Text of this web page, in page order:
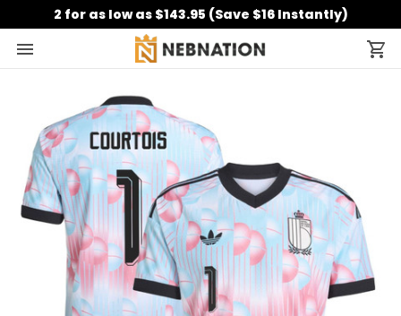
2 for as low as $143.95 (Save $16 Instantly)